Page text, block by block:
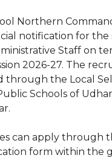
Northern
notification for
Staff on
2026-27. The
through the Local
Schools of
can apply through
form within the